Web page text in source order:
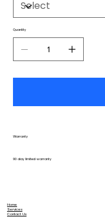
Quantity
Warranty
90 day limited warranty
Home
Services
Contact Us